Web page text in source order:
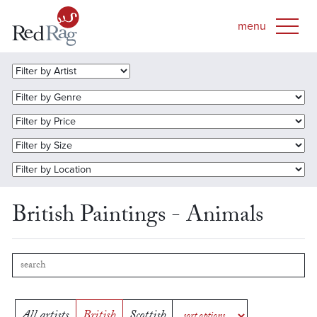
British Paintings - Animals